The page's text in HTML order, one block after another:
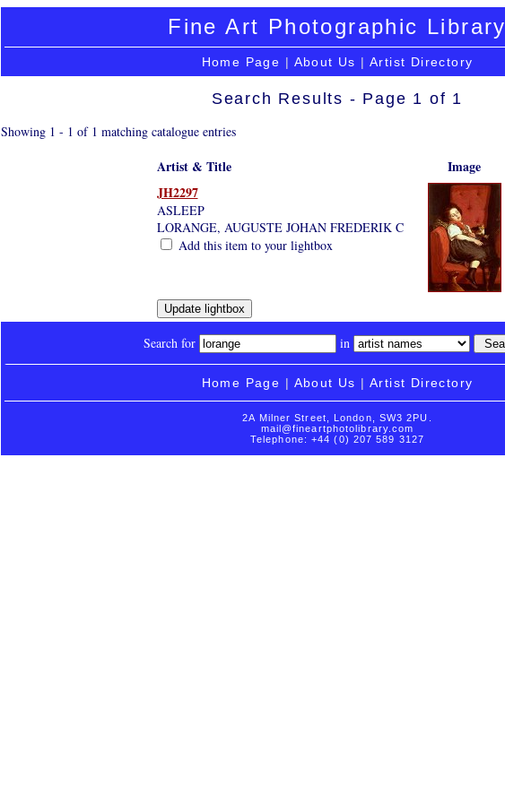
Fine Art Photographic Library
Home Page | About Us | Artist Directory
Search Results - Page 1 of 1
Showing 1 - 1 of 1 matching catalogue entries
Artist & Title
Image
JH2297
ASLEEP
LORANGE, AUGUSTE JOHAN FREDERIK C
Add this item to your lightbox
Search for in
Home Page | About Us | Artist Directory
2A Milner Street, London, SW3 2PU.
mail@fineartphotolibrary.com
Telephone: +44 (0) 207 589 3127